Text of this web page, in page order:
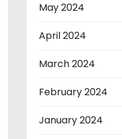
May 2024
April 2024
March 2024
February 2024
January 2024